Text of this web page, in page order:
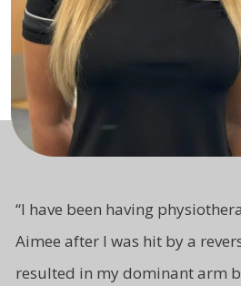
“I have been having
Aimee after I was hit by a
resulted in my dominant arm